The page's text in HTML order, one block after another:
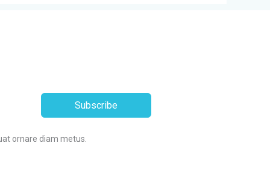
Subscribe
ornare diam metus.